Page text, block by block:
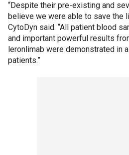
“Despite their pre-existing and
believe we were able to save the
CytoDyn said. “All patient blood
and important powerful results
leronlimab were demonstrated in
patients.”